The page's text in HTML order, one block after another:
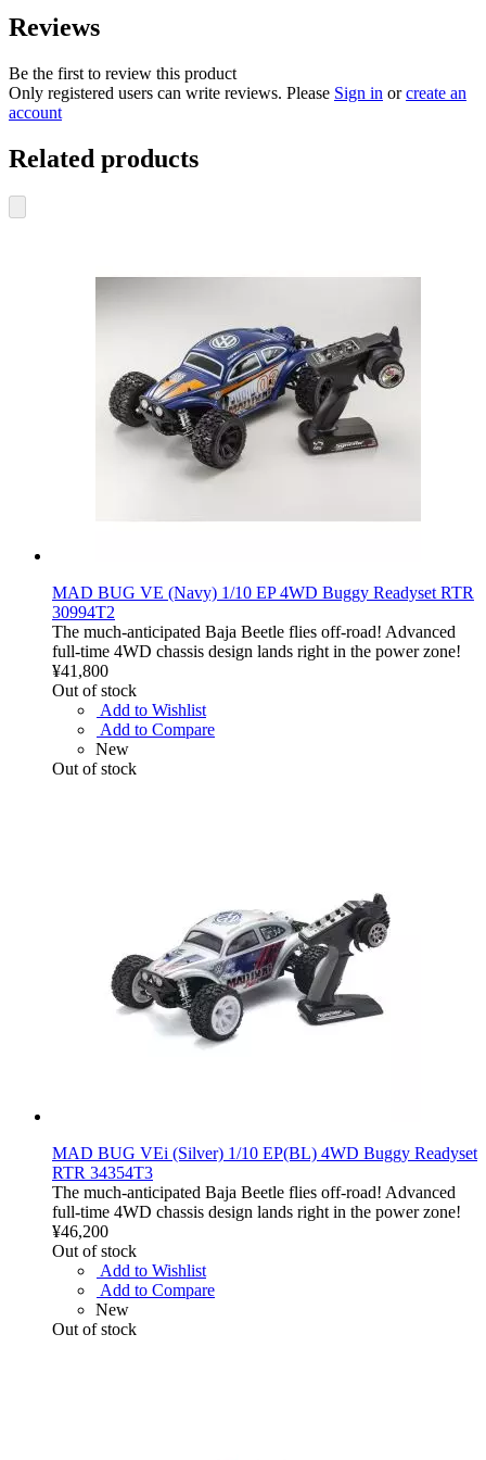
Reviews
Be the first to review this product
Only registered users can write reviews. Please Sign in orcreate an
account
Related products
MAD BUG VE (Navy) 1/10 EP 4WD Buggy Readyset RTR
30994T2
The much-anticipated Baja Beetle flies off-road! Advanced
full-time 4WD chassis design lands right in the power zone!
¥41,800
Out of stock
Add to Wishlist
Add to Compare
New
Out of stock
MAD BUG VEi (Silver) 1/10 EP(BL) 4WD Buggy Readyset
RTR 34354T3
The much-anticipated Baja Beetle flies off-road! Advanced
full-time 4WD chassis design lands right in the power zone!
¥46,200
Out of stock
Add to Wishlist
Add to Compare
New
Out of stock